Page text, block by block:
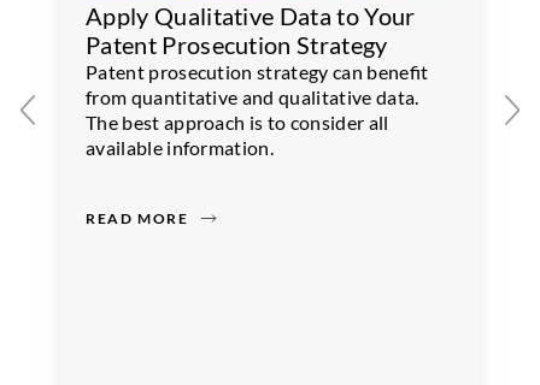
Apply Qualitative Data to Your
Patent Prosecution Strategy
Patent prosecution strategy can benefit
from quantitative and qualitative data.
The best approach is to consider all
available information.
READ MORE